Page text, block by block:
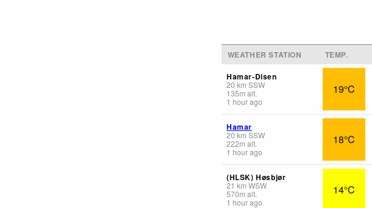
WEATHER STATION TEMP.
Hamar-Disen
20 km SSW
135m alt.
1 hour ago
19°C
Hamar
20 km SSW
222m alt.
1 hour ago
18°C
(HLSK) Høsbjør
21 km WSW
570m alt.
1 hour ago
14°C